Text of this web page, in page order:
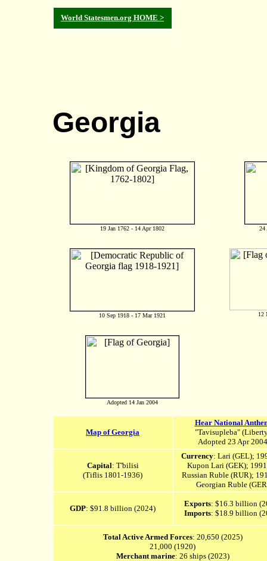
World Statesmen.org HOME >
Georgia
19 Jan 1762 - 14 Apr 1802 24
10 Sep 1918 - 17 Mar 1921 12
Adopted 14 Jan 2004
Map of Georgia
Hear National
"Tavisupleba"
Adopted 23 Apr 2004
Capital: T'bilisi
(Tiflis 1801-1936)
Currency: Lari (GEL);
Kupon Lari (GEK);
Russian Ruble (RUR);
Georgian Ruble
GDP: $91.8 billion (2024)
Exports: $16.3 billion
Imports: $18.9 billion
Total Active Armed Forces: 20,650 (2025)
21,000 (1920)
Merchant marine: 26 ships (2023)